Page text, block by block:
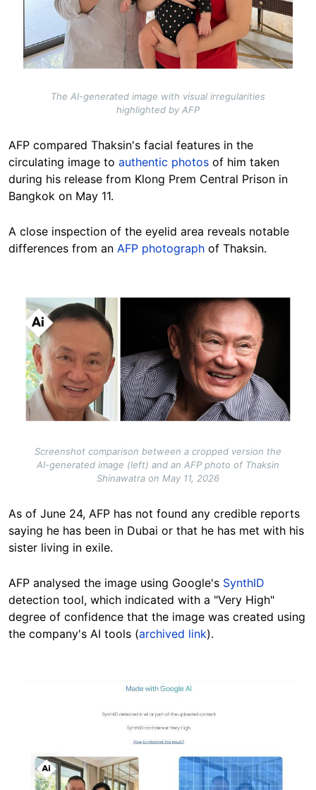
The AI-generated image with visual irregularities
highlighted by AFP
AFP compared Thaksin's facial features in the
circulating image to authentic photos of him taken
during his release from Klong Prem Central Prison in
Bangkok on May 11.
A close inspection of the eyelid area reveals notable
differences from an AFP photograph of Thaksin.
Image
Screenshot comparison between a cropped version the
AI-generated image (left) and an AFP photo of Thaksin
Shinawatra on May 11, 2026
As of June 24, AFP has not found any credible reports
saying he has been in Dubai or that he has met with his
sister living in exile.
AFP analysed the image using Google's SynthID
detection tool, which indicated with a "Very High"
degree of confidence that the image was created using
the company's AI tools (archived link).